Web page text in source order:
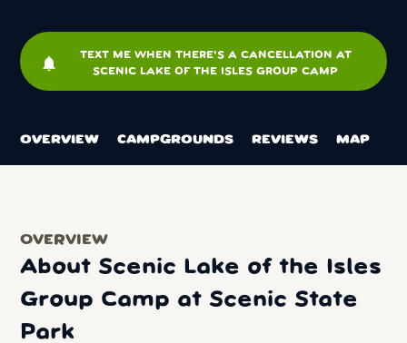
notifications
TEXT ME WHEN THERE'S A CANCELLATION AT
SCENIC LAKE OF THE ISLES GROUP CAMP
OVERVIEW CAMPGROUNDS REVIEWS MAP
OVERVIEW
About Scenic Lake of the Isles
Group Camp at Scenic State
Park